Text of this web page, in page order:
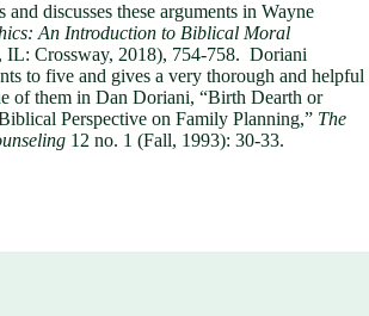
and discusses these arguments in Wayne
An Introduction to Biblical Moral
IL: Crossway, 2018), 754-758. Doriani
to five and gives a very thorough and helpful
of them in Dan Doriani, “Birth Dearth or
Perspective on Family Planning,” The
12 no. 1 (Fall, 1993): 30-33.